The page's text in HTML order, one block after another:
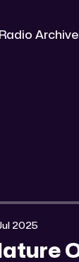
Radio
2025